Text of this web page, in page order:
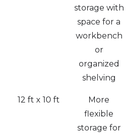
storage with
space for a
workbench
or
organized
shelving
12 ft x 10 ft
More
flexible
storage for